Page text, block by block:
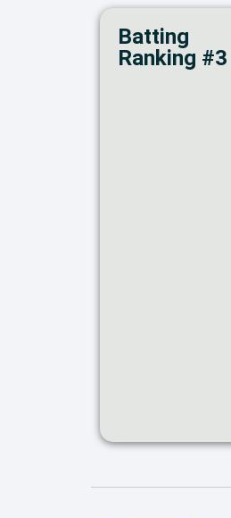
Batting
Ranking #3